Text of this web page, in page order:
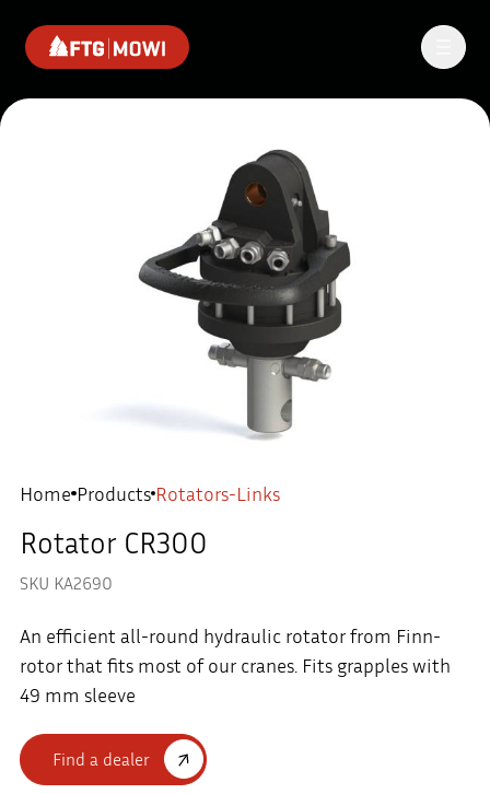
Home Products Rotators-Links
Rotator CR300
SKU KA2690
An efficient all-round hydraulic rotator from Finn-
rotor that fits most of our cranes. Fits grapples with
49 mm sleeve
Find a dealer